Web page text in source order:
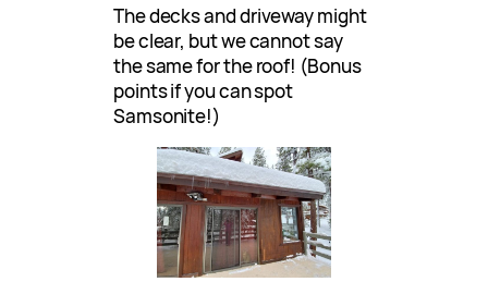
The decks and driveway might
be clear, but we cannot say
the same for the roof! (Bonus
points if you can spot
Samsonite!)